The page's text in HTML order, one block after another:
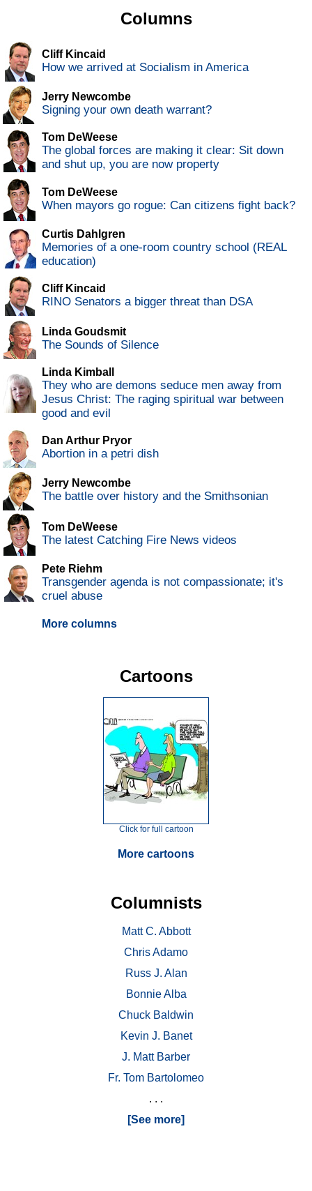
Columns
Cliff Kincaid
How we arrived at Socialism in America
Jerry Newcombe
Signing your own death warrant?
Tom DeWeese
The global forces are making it clear: Sit down
and shut up, you are now property
Tom DeWeese
When mayors go rogue: Can citizens fight back?
Curtis Dahlgren
Memories of a one-room country school (REAL
education)
Cliff Kincaid
RINO Senators a bigger threat than DSA
Linda Goudsmit
The Sounds of Silence
Linda Kimball
They who are demons seduce men away from
Jesus Christ: The raging spiritual war between
good and evil
Dan Arthur Pryor
Abortion in a petri dish
Jerry Newcombe
The battle over history and the Smithsonian
Tom DeWeese
The latest Catching Fire News videos
Pete Riehm
Transgender agenda is not compassionate; it's
cruel abuse
More columns
Cartoons
Click for full cartoon
More cartoons
Columnists
Matt C. Abbott
Chris Adamo
Russ J. Alan
Bonnie Alba
Chuck Baldwin
Kevin J. Banet
J. Matt Barber
Fr. Tom Bartolomeo
. . .
[See more]